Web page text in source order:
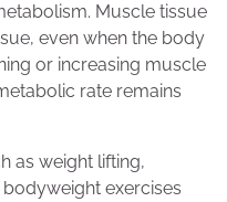
Muscle tissue
even when the body
or increasing muscle
rate remains
as weight lifting,
exercises